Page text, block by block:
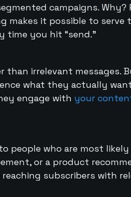
campaigns. Why?
makes it possible to serve
time you hit “send.”
than irrelevant messages.
what they actually
engage with your
people who are most
or a product
subscribers with